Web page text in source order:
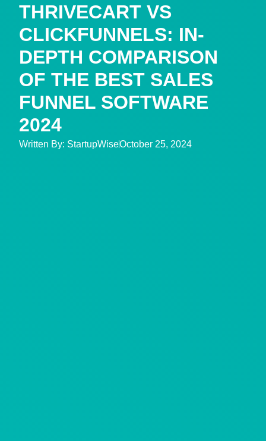
THRIVECART VS
CLICKFUNNELS: IN-
DEPTH COMPARISON
OF THE BEST SALES
FUNNEL SOFTWARE
2024
Written By: StartupWiseOctober 25, 2024